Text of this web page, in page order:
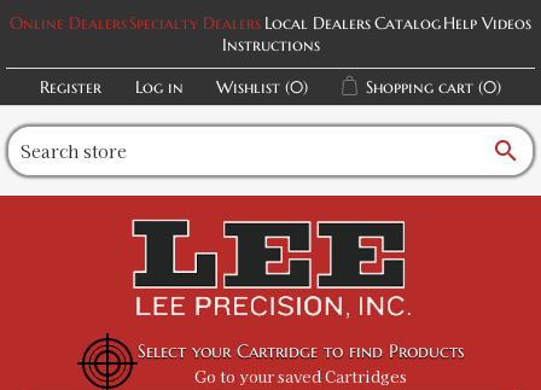
Online DealersSpecialty Dealers Local DealersCatalogHelp Videos
Instructions
Register
Log in Wishlist (0) Shopping cart (0)
search
Select your Cartridge to find Products
Go to your saved Cartridges